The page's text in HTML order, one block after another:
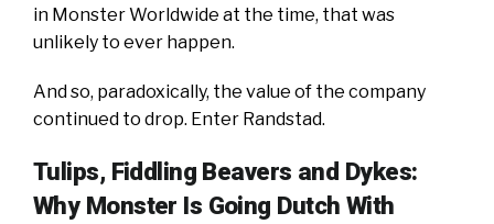
in Monster Worldwide at the time, that was
unlikely to ever happen.
And so, paradoxically, the value of the company
continued to drop. Enter Randstad.
Tulips, Fiddling Beavers and Dykes:
Why Monster Is Going Dutch With